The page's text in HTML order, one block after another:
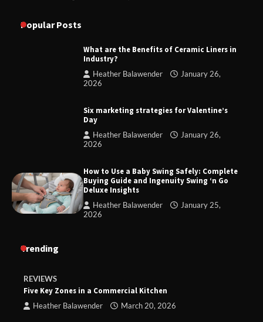
Popular Posts
What are the Benefits of Ceramic Liners in
Industry?
Heather Balawender
January 26,
2026
Six marketing strategies for Valentine’s
Day
Heather Balawender
January 26,
2026
How to Use a Baby Swing Safely: Complete
Buying Guide and Ingenuity Swing ‘n Go
Deluxe Insights
Heather Balawender
January 25,
2026
Trending
REVIEWS
Five Key Zones in a Commercial Kitchen
Heather Balawender March 20, 2026